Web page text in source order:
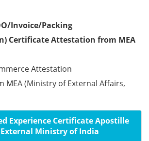
Invoice/Packing
Certificate Attestation from MEA
Attestation
MEA (Ministry of External Affairs,
Experience Certificate Apostille
Ministry of India